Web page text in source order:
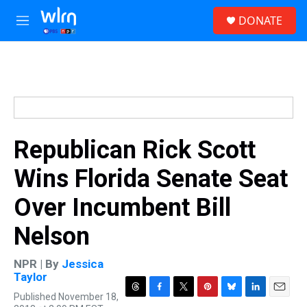
Skip to main content
M
e
DONATE
Republican Rick Scott
Wins Florida Senate Seat
Over Incumbent Bill
Nelson
NPR | By Jessica
Taylor
Published November 18,